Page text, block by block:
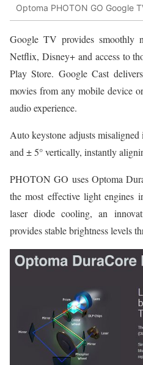
Optoma PHOTON GO Google
Google TV provides smoothly
Netflix, Disney+ and access to
Play Store. Google Cast
movies from any mobile device
audio experience.
Auto keystone adjusts
and ± 5° vertically, instantly
PHOTON GO uses Optoma
the most effective light engines
laser diode cooling, an
provides stable brightness levels